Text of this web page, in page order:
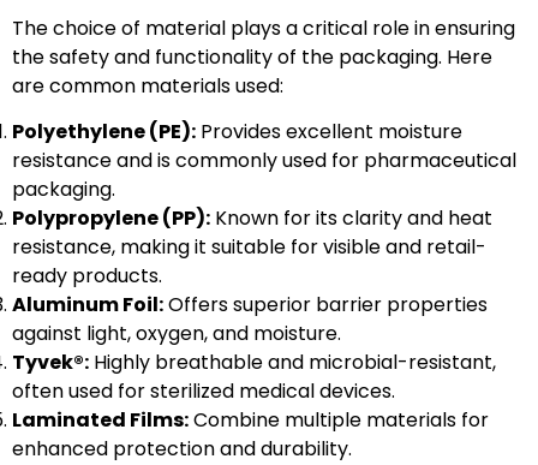
The choice of material plays a critical role in ensuring
the safety and functionality of the packaging. Here
are common materials used:
Polyethylene (PE): Provides excellent moisture
resistance and is commonly used for pharmaceutical
packaging.
Polypropylene (PP): Known for its clarity and heat
resistance, making it suitable for visible and retail-
ready products.
Aluminum Foil:Offers superior barrier properties
against light, oxygen, and moisture.
Tyvek®: Highly breathable and microbial-resistant,
often used for sterilized medical devices.
Laminated Films:Combine multiple materials for
enhanced protection and durability.